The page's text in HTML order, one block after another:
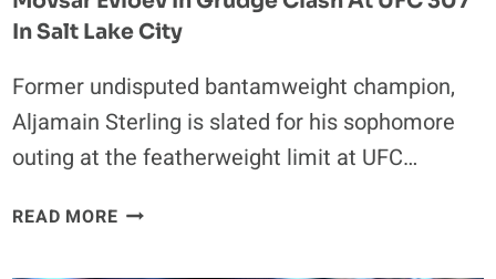
In Salt Lake City
Former undisputed bantamweight champion,
Aljamain Sterling is slated for his sophomore
outing at the featherweight limit at UFC…
READ MOREREPORT